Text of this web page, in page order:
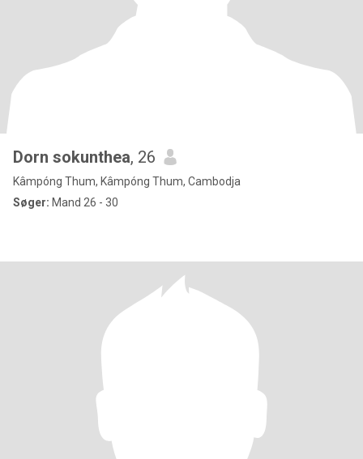
Dorn sokunthea, 26
Kâmpóng Thum, Kâmpóng Thum, Cambodja
Søger: Mand 26 - 30